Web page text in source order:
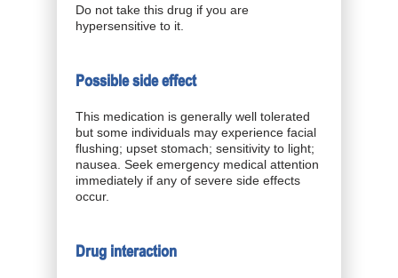
Do not take this drug if you are
hypersensitive to it.
Possible side effect
This medication is generally well tolerated
but some individuals may experience facial
flushing; upset stomach; sensitivity to light;
nausea. Seek emergency medical attention
immediately if any of severe side effects
occur.
Drug interaction